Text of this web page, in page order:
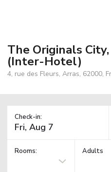
The Originals
(Inter-Hotel)
4, rue des Fleurs, Arras, 62000,
Check-in:
Rooms: Adults